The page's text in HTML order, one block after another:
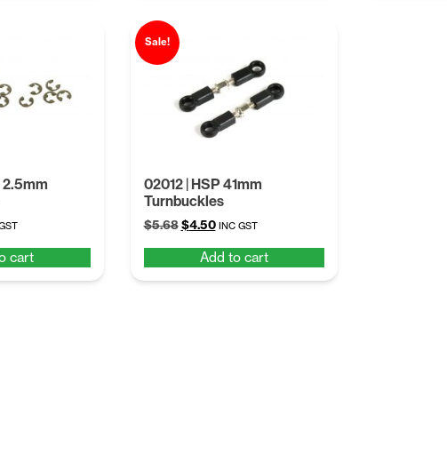
cart
Sale!
02012 | HSP 41mm
Turnbuckles
$5.68 Original
was:
$5.68.
$4.50Current
is:
$4.50.
INC GST
Add to cart